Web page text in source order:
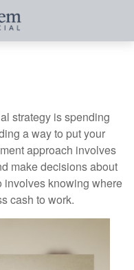
strategy is spending
a way to put your
approach involves
make decisions about
involves knowing where
cash to work.